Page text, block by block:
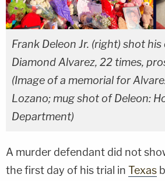
Frank Deleon Jr. (right) shot
Diamond Alvarez, 22 times,
(Image of a memorial for
Lozano; mug shot of Deleon:
Department)
A murder defendant did not
the first day of his trial in Texas